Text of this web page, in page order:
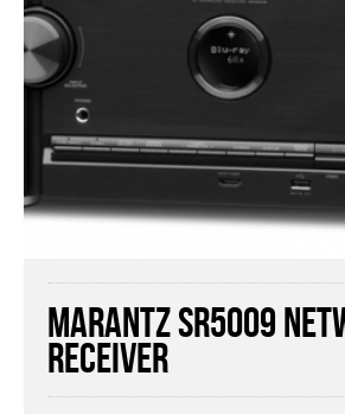
Marantz SR5009
Receiver